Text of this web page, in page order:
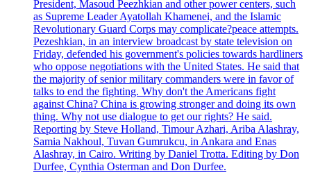
President, Masoud Peezhkian and other power centers, such
as Supreme Leader Ayatollah Khamenei, and the Islamic
Revolutionary Guard Corps may complicate?peace attempts.
Pezeshkian, in an interview broadcast by state television on
Friday, defended his government's policies towards hardliners
who oppose negotiations with the United States. He said that
the majority of senior military commanders were in favor of
talks to end the fighting. Why don't the Americans fight
against China? China is growing stronger and doing its own
thing. Why not use dialogue to get our rights? He said.
Reporting by Steve Holland, Timour Azhari, Ariba Alashray,
Samia Nakhoul, Tuvan Gumrukcu, in Ankara and Enas
Alashray, in Cairo. Writing by Daniel Trotta. Editing by Don
Durfee, Cynthia Osterman and Don Durfee.